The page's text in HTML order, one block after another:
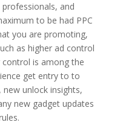
and
to be had PPC
you are promoting,
as higher ad control
control is among the
get entry to to
unlock insights,
new gadget updates